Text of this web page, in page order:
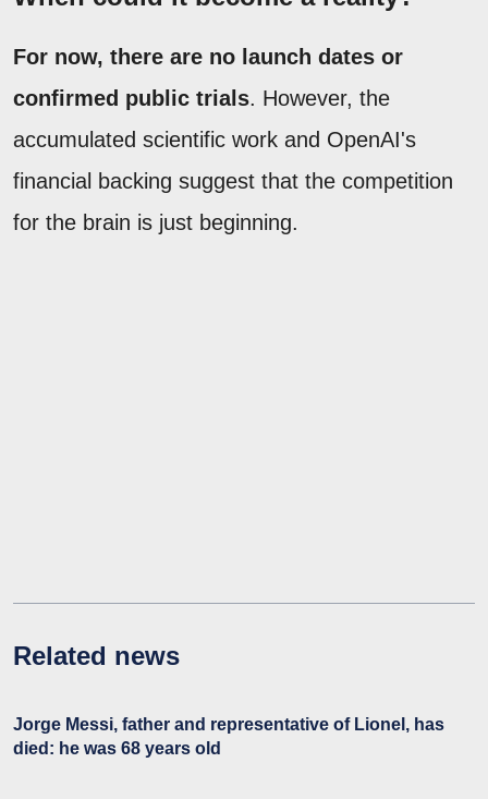
For now, there are no launch dates or
confirmed public trials. However, the
accumulated scientific work and OpenAI's
financial backing suggest that the competition
for the brain is just beginning.
Related news
Jorge Messi, father and representative of Lionel, has
died: he was 68 years old